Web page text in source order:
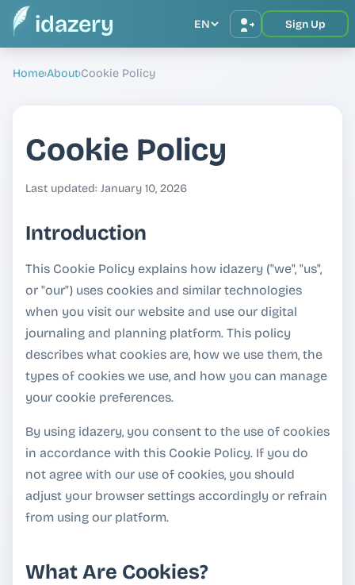
idazery EN Sign Up
Home›About›Cookie Policy
Cookie Policy
Last updated: January 10, 2026
Introduction
This Cookie Policy explains how idazery ("we", "us",
or "our") uses cookies and similar technologies
when you visit our website and use our digital
journaling and planning platform. This policy
describes what cookies are, how we use them, the
types of cookies we use, and how you can manage
your cookie preferences.
By using idazery, you consent to the use of cookies
in accordance with this Cookie Policy. If you do
not agree with our use of cookies, you should
adjust your browser settings accordingly or refrain
from using our platform.
What Are Cookies?